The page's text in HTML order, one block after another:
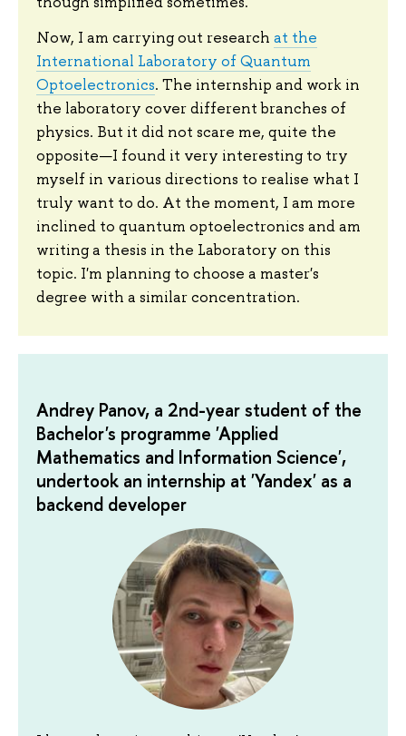
Now, I am carrying out research at the
International Laboratory of Quantum
Optoelectronics. The internship and work in
the laboratory cover different branches of
physics. But it did not scare me, quite the
opposite—I found it very interesting to try
myself in various directions to realise what I
truly want to do. At the moment, I am more
inclined to quantum optoelectronics and am
writing a thesis in the Laboratory on this
topic. I'm planning to choose a master's
degree with a similar concentration.
Andrey Panov, a 2nd-year student of the
Bachelor's programme 'Applied
Mathematics and Information Science',
undertook an internship at 'Yandex' as a
backend developer